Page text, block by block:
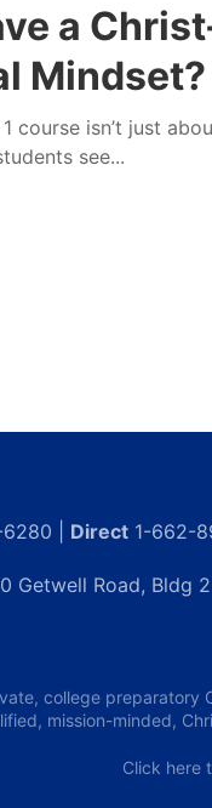
a
Mindset?
course isn’t just
see...
| Direct1-662-
Getwell Road, Bldg
college
mission-minded,
Click here